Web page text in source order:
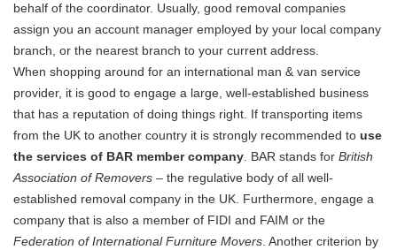
behalf of the coordinator. Usually, good removal companies
assign you an account manager employed by your local company
branch, or the nearest branch to your current address.
When shopping around for an international man & van service
provider, it is good to engage a large, well-established business
that has a reputation of doing things right. If transporting items
from the UK to another country it is strongly recommended to use
the services of BAR member company . BAR stands for British
Association of Removers – the regulative body of all well-
established removal company in the UK. Furthermore, engage a
company that is also a member of FIDI and FAIM or the
Federation of International Furniture Movers . Another criterion by